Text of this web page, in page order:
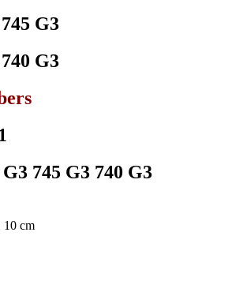
G3
G3
745 G3 740 G3
10 cm